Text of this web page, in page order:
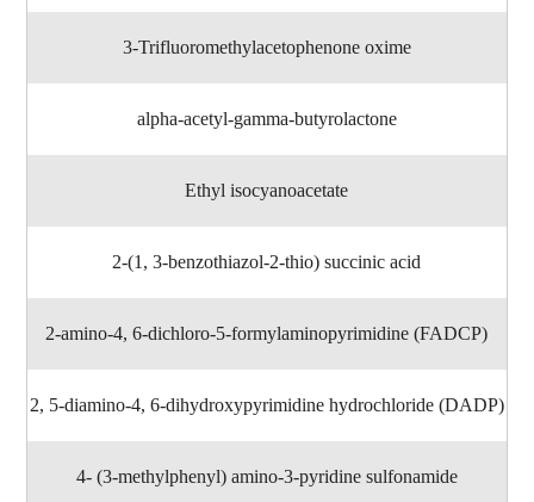
3-Trifluoromethylacetophenone oxime
alpha-acetyl-gamma-butyrolactone
Ethyl isocyanoacetate
2-(1, 3-benzothiazol-2-thio) succinic acid
2-amino-4, 6-dichloro-5-formylaminopyrimidine (FADCP)
2, 5-diamino-4, 6-dihydroxypyrimidine hydrochloride (DADP)
4- (3-methylphenyl) amino-3-pyridine sulfonamide